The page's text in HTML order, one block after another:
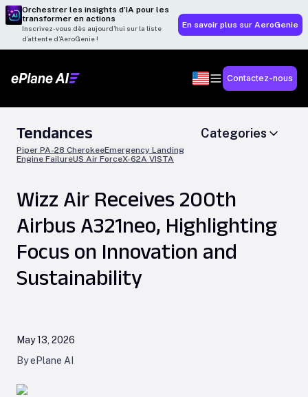
Orchestrer les insights d’IA pour les
transformer en actions
Inscrivez-vous dès aujourd’hui sur la liste
d’attente d’AeroGenie !
En savoir plus sur AeroGenie
Contactez-nous
Tendances
Piper PA-28 CherokeeEmergency Landing
Engine FailureUS Air ForceX-62A VISTA
Categories
Wizz Air Receives 200th
Airbus A321neo, Highlighting
Focus on Innovation and
Sustainability
May 13, 2026
By ePlane AI